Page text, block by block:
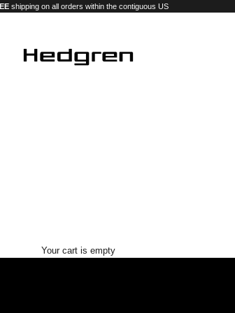
shipping on all orders within the contiguous US
Hedgren USA
Your cart is empty
Our new premium luggage and bags